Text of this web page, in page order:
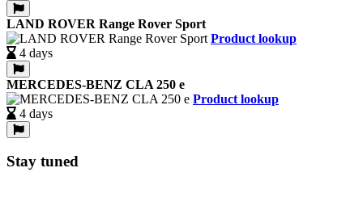
LAND ROVER Range Rover Sport
Product lookup
4 days
MERCEDES-BENZ CLA 250 e
Product lookup
4 days
Stay tuned